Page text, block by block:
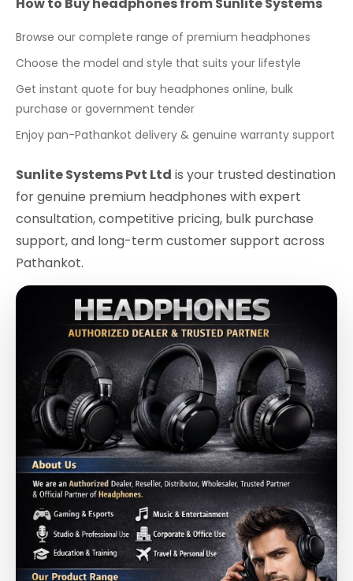
How to Buy headphones from Sunlite Systems
Browse our complete range of premium headphones
Choose the model and style that suits your lifestyle
Get instant quote for buy headphones online, bulk
purchase or government tender
Enjoy pan-Pathankot delivery & genuine warranty support
Sunlite Systems Pvt Ltd is your trusted destination
for genuine premium headphones with expert
consultation, competitive pricing, bulk purchase
support, and long-term customer support across
Pathankot.